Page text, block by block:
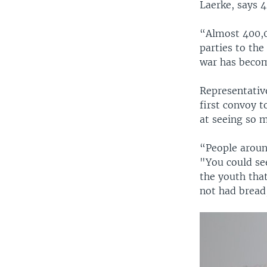
Laerke, says
“Almost
parties to the
war has
first convoy
at seeing so
“People
"You could
the youth
not had